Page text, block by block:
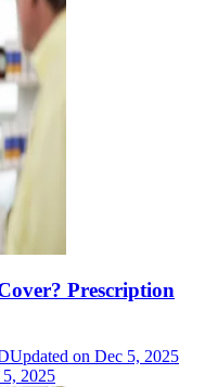
Prescription
Updated on Dec 5, 2025
2025